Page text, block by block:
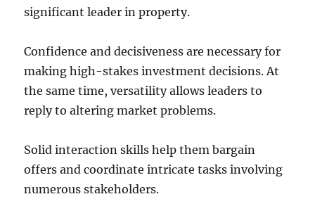
significant leader in property.
Confidence and decisiveness are necessary for
making high-stakes investment decisions. At
the same time, versatility allows leaders to
reply to altering market problems.
Solid interaction skills help them bargain
offers and coordinate intricate tasks involving
numerous stakeholders.